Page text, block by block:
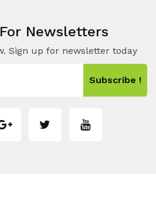
Newsletters
Sign up for newsletter today
Subscribe !